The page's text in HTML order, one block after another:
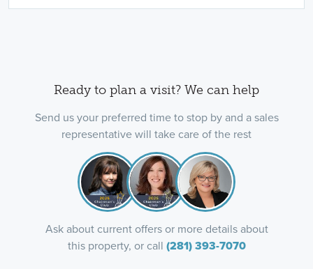
Ready to plan a visit? We can help
Send us your preferred time to stop by and a sales
representative will take care of the rest
Ask about current offers or more details about
this property, or call (281) 393-7070